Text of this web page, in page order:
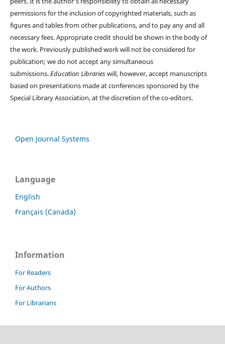
permissions for the inclusion of copyrighted materials, such as
figures and tables from other publications, and to pay any and all
necessary fees. Appropriate credit should be shown in the body of
the work. Previously published work will not be considered for
publication; we do not accept any simultaneous
submissions.Education Librarieswill, however, accept manuscripts
based on presentations made at conferences sponsored by the
Special Library Association, at the discretion of the co-editors.
Open Journal Systems
Language
English
Français (Canada)
Information
For Readers
For Authors
For Librarians